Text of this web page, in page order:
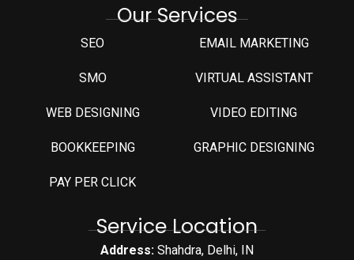
Our Services
SEO
SMO
WEB DESIGNING
⁠BOOKKEEPING
PAY PER CLICK
EMAIL MARKETING
VIRTUAL ASSISTANT
VIDEO EDITING
GRAPHIC DESIGNING
Service Location
Address: Shahdra, Delhi, IN